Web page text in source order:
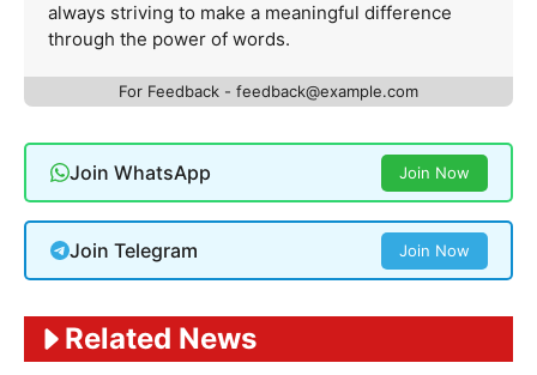
always striving to make a meaningful difference
through the power of words.
For Feedback - feedback@example.com
Join WhatsApp Join Now
Join Telegram Join Now
Related News